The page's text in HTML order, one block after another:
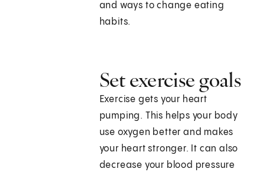
and ways to change eating
habits.
Set exercise goals
Exercise gets your heart
pumping. This helps your body
use oxygen better and makes
your heart stronger. It can also
decrease your blood pressure